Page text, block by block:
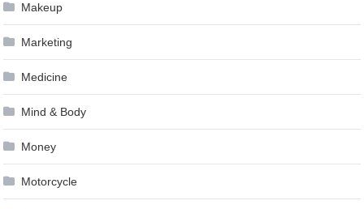
Makeup
Marketing
Medicine
Mind & Body
Money
Motorcycle